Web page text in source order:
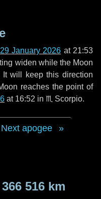
29 January 2026 at 21:53
widen while the Moon
will keep this direction
reaches the point of
at 16:52 in ♏ Scorpio.
Next apogee
366 516 km